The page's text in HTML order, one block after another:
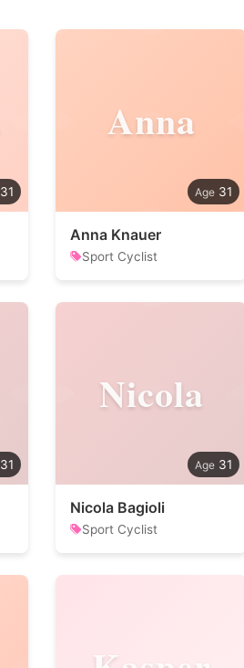
31
Anna
31
Anna Knauer
Sport Cyclist
31
Nicola
31
Nicola Bagioli
Sport Cyclist